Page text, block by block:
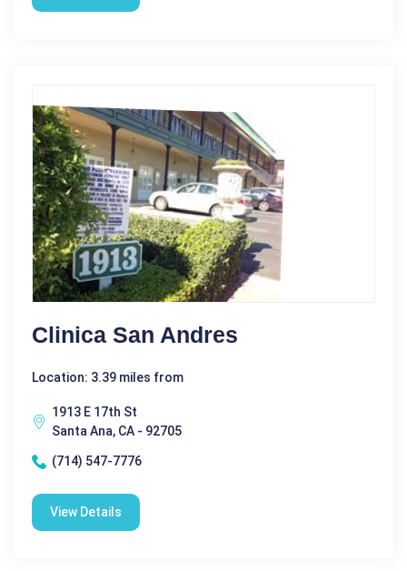
Clinica San Andres
Location: 3.39 miles from
1913 E 17th St
Santa Ana, CA - 92705
(714) 547-7776
View Details